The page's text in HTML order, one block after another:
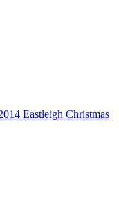
Eastleigh Christmas